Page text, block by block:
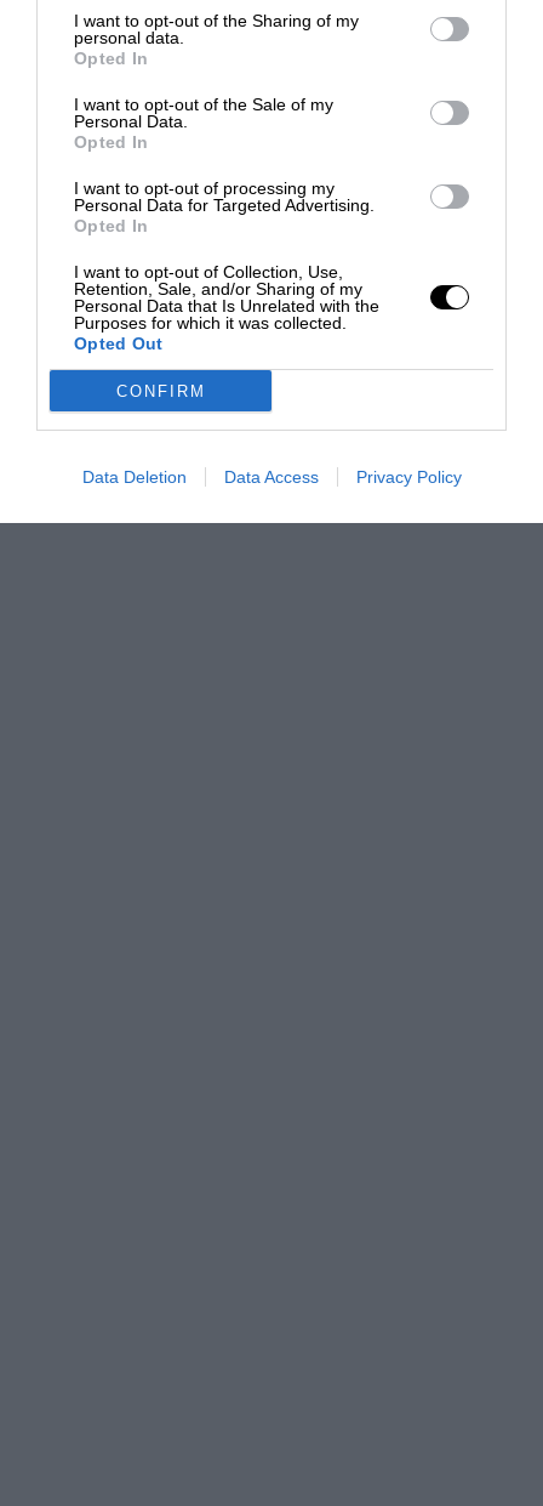
I want to opt-out of the Sharing of my
personal data.
Opted In
I want to opt-out of the Sale of my
Personal Data.
Opted In
I want to opt-out of processing my
Personal Data for Targeted Advertising.
Opted In
I want to opt-out of Collection, Use,
Retention, Sale, and/or Sharing of my
Personal Data that Is Unrelated with the
Purposes for which it was collected.
Opted Out
CONFIRM
Data Deletion Data Access Privacy Policy